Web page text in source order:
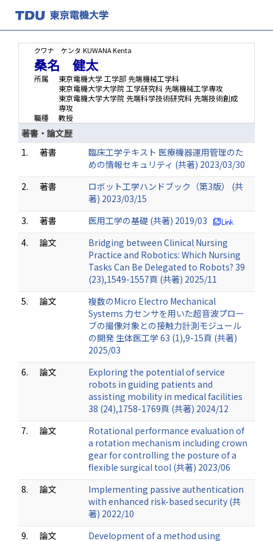
クワナ ケンタ KUWANA Kenta
桑名 健太
所属
東京電機大学 工学部 先端機械工学科
東京電機大学大学院 工学研究科 先端機械工学専攻
東京電機大学大学院 先端科学技術研究科 先端技術創成
専攻
職種
教授
著書・論文歴
1.
著書
臨床工学テキスト 医療機器運用管理のた
めの情報セキュリティ (共著) 2023/03/30
2.
著書
ロボット工学ハンドブック（第3版） (共
著) 2023/03/15
3.
著書
医用工学の基礎 (共著) 2019/03
4.
論文
Bridging between Clinical Nursing
Practice and Robotics: Which Nursing
Tasks Can Be Delegated to Robots? 39
(23),1549-1557頁 (共著) 2025/11
5.
論文
複数のMicro Electro Mechanical
Systems 力センサを用いた超音波プロー
ブの撮像対象との接触力計測モジュール
の開発 生体医工学 63 (1),9-15頁 (共著)
2025/03
6.
論文
Exploring the potential of service
robots in guiding patients and
assisting mobility in medical facilities
38 (24),1758-1769頁 (共著) 2024/12
7.
論文
Rotational performance evaluation of
a rotation mechanism including crown
gear for controlling the posture of a
flexible surgical tool (共著) 2023/06
8.
論文
Implementing passive authentication
with enhanced risk-based security (共
著) 2022/10
9.
論文
Development of a method using